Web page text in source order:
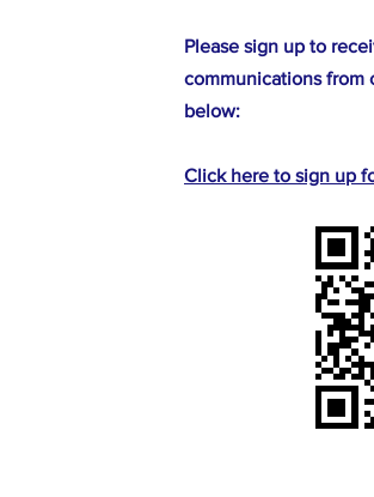
Please sign up to
communications from
below:
Click here to sign up